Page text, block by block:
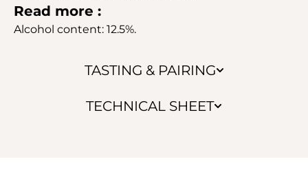
TASTING & PAIRING
TECHNICAL SHEET
Read more :
Alcohol content: 12.5%.